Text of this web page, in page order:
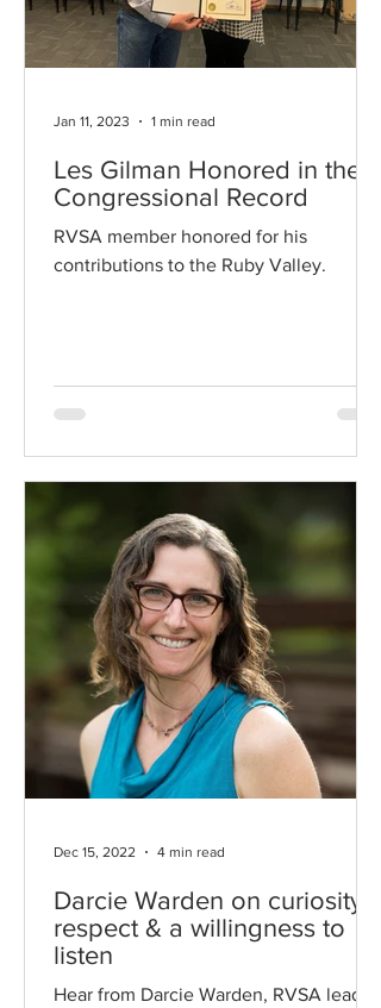
Les Gilman Honored in the
Congressional Record
RVSA member honored for his
contributions to the Ruby Valley.
Jan 11, 2023 1 min read
Darcie Warden on curiosity,
respect & a willingness to
listen
Hear from Darcie Warden, RVSA leader
Dec 15, 2022 4 min read